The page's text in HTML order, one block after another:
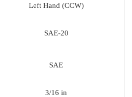
Left Hand (CCW)
SAE-20
SAE
3/16 in